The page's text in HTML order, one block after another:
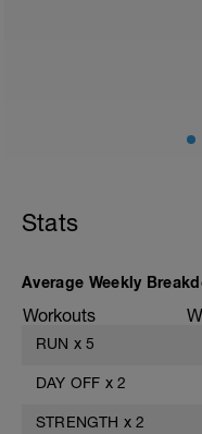
Stats
Average Weekly
Workouts
RUN x 5
DAY OFF x 2
STRENGTH x 2